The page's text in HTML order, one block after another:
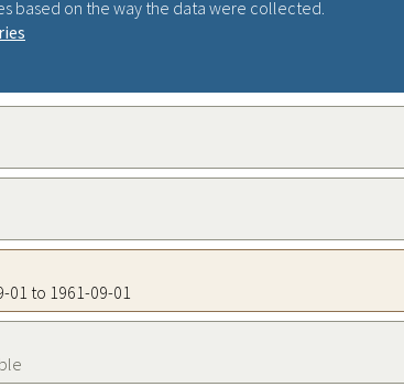
based on the way the data were collected.
01 to 1961-09-01